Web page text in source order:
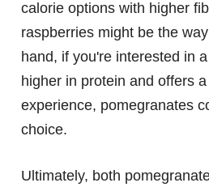
calorie options with higher
raspberries might be the
hand, if you're interested in
higher in protein and offers
experience, pomegranates
choice.
Ultimately, both